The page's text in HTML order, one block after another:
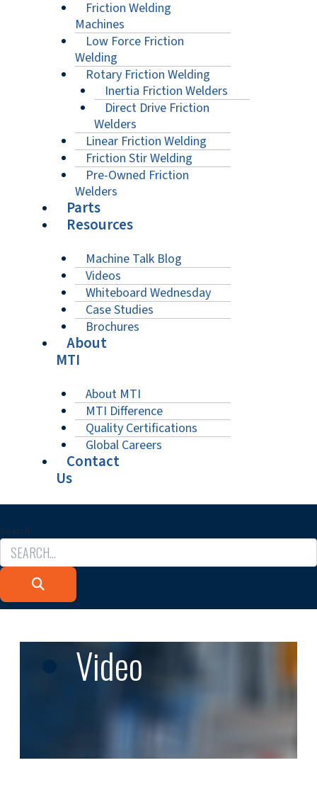
Friction Welding
Machines
Low Force Friction
Welding
Rotary Friction Welding
Inertia Friction Welders
Direct Drive Friction
Welders
Linear Friction Welding
Friction Stir Welding
Pre-Owned Friction
Welders
Parts
Resources
Machine Talk Blog
Videos
Whiteboard Wednesday
Case Studies
Brochures
About
MTI
About MTI
MTI Difference
Quality Certifications
Global Careers
Contact
Us
Search
Video